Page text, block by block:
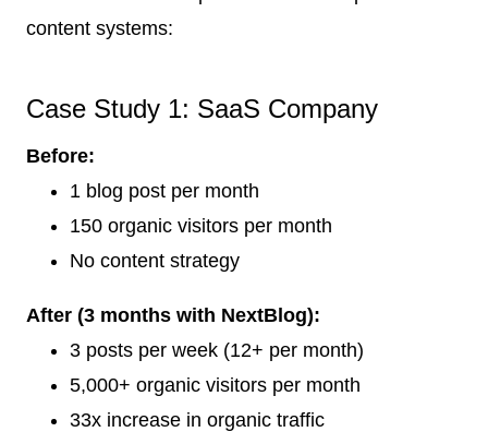
content systems:
Case Study 1: SaaS Company
Before:
1 blog post per month
150 organic visitors per month
No content strategy
After (3 months with NextBlog):
3 posts per week (12+ per month)
5,000+ organic visitors per month
33x increase in organic traffic